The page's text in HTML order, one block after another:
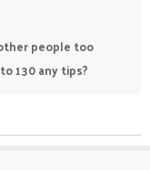
people too
130 any tips?